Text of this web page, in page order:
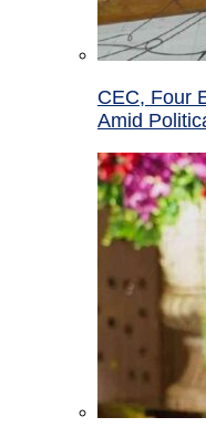
CEC, Four
Amid